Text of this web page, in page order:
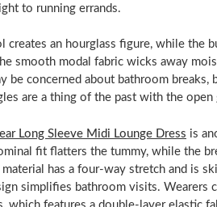
night to running errands.
creates an hourglass figure, while
smooth modal fabric wicks away
be concerned about bathroom breaks,
are a thing of the past with the open
Long Sleeve Midi Lounge Dress is
fit flatters the tummy, while the
has a four-way stretch and is
simplifies bathroom visits. Wearers
which features a double-layer elastic